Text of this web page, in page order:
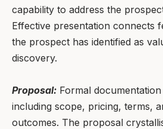
capability to address the
Effective presentation connects
the prospect has identified as
discovery.
Proposal: Formal
including scope, pricing, terms,
outcomes. The proposal